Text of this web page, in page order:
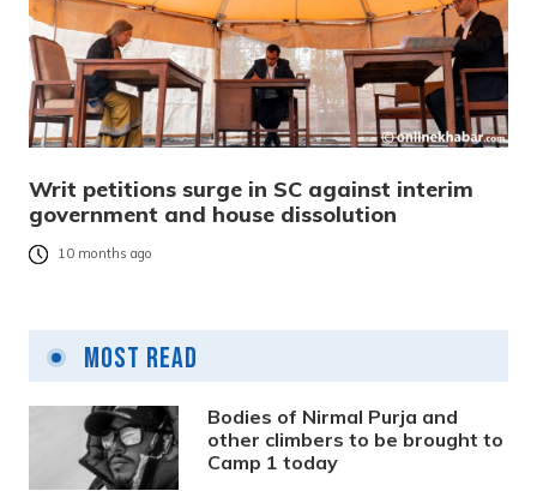
Writ petitions surge in SC against interim
government and house dissolution
10 months ago
Most Read
Bodies of Nirmal Purja and
other climbers to be brought to
Camp 1 today